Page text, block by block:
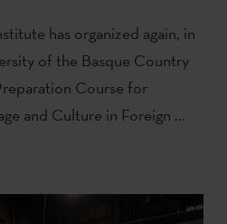
has organized again, in
of the Basque Country
Course for
and Culture in Foreign ...